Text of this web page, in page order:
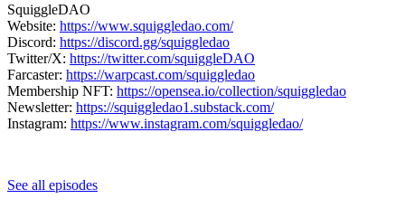
SquiggleDAO
Website: https://www.squiggledao.com/
Discord: https://discord.gg/squiggledao
Twitter/X: https://twitter.com/squiggleDAO
Farcaster: https://warpcast.com/squiggledao
Membership NFT: https://opensea.io/collection/squiggledao
Newsletter: https://squiggledao1.substack.com/
Instagram: https://www.instagram.com/squiggledao/
See all episodes